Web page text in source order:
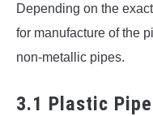
Depending on the
for manufacture of the
non-metallic pipes.
3.1 Plastic